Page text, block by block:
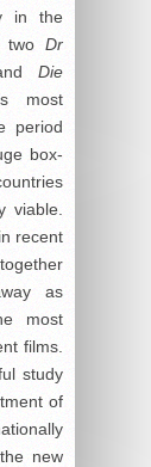
in the
two Dr
Die
most
period
box-
viable.
recent
as
most
films.
study
of
new